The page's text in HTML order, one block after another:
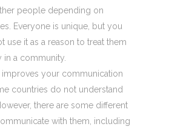
people depending on
Everyone is unique, but you
use it as a reason to treat them
in a community.
improves your communication
countries do not understand
there are some different
with them, including